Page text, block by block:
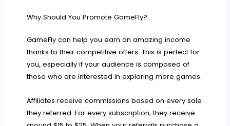
Why Should You Promote GameFly?
GameFly can help you earn an amazing income
thanks to their competitive offers. This is perfect for
you, especially if your audience is composed of
those who are interested in exploring more games.
Affiliates receive commissions based on every sale
they referred. For every subscription, they receive